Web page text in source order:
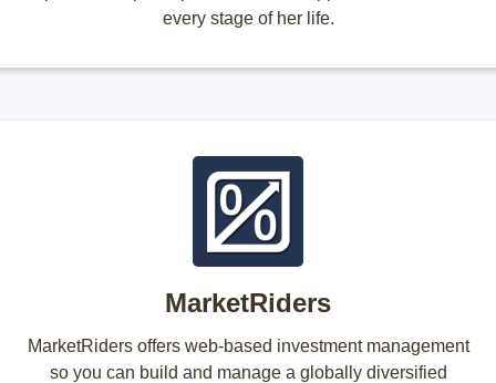
every stage of her life.
MarketRiders
MarketRiders offers web-based investment management
so you can build and manage a globally diversified